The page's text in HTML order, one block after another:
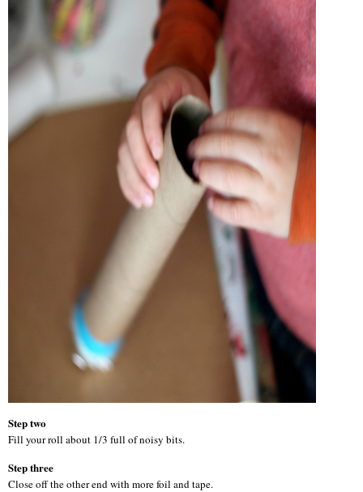
Step two
Fill your roll about 1/3 full of noisy bits.
Step three
Close off the other end with more foil and tape.